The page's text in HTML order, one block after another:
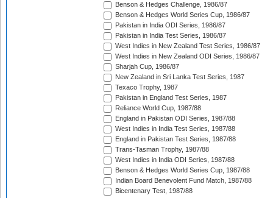
Benson & Hedges Challenge, 1986/87
Benson & Hedges World Series Cup, 1986/87
Pakistan in India ODI Series, 1986/87
Pakistan in India Test Series, 1986/87
West Indies in New Zealand Test Series, 1986/87
West Indies in New Zealand ODI Series, 1986/87
Sharjah Cup, 1986/87
New Zealand in Sri Lanka Test Series, 1987
Texaco Trophy, 1987
Pakistan in England Test Series, 1987
Reliance World Cup, 1987/88
England in Pakistan ODI Series, 1987/88
West Indies in India Test Series, 1987/88
England in Pakistan Test Series, 1987/88
Trans-Tasman Trophy, 1987/88
West Indies in India ODI Series, 1987/88
Benson & Hedges World Series Cup, 1987/88
Indian Board Benevolent Fund Match, 1987/88
Bicentenary Test, 1987/88